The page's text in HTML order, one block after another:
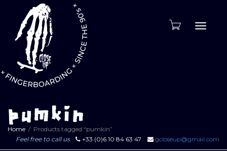
pumkin
Home
Products tagged “pumkin”
Feel free to call us
+33 (0)6 10 84 63 47 gcloseup@gmail.com